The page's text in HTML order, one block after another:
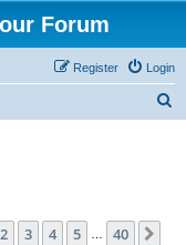
Forum
Login
Register
1of 40
2 3 4 5 40